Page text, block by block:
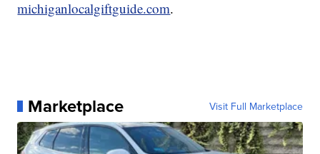
michiganlocalgiftguide.com.
Marketplace Visit Full Marketplace